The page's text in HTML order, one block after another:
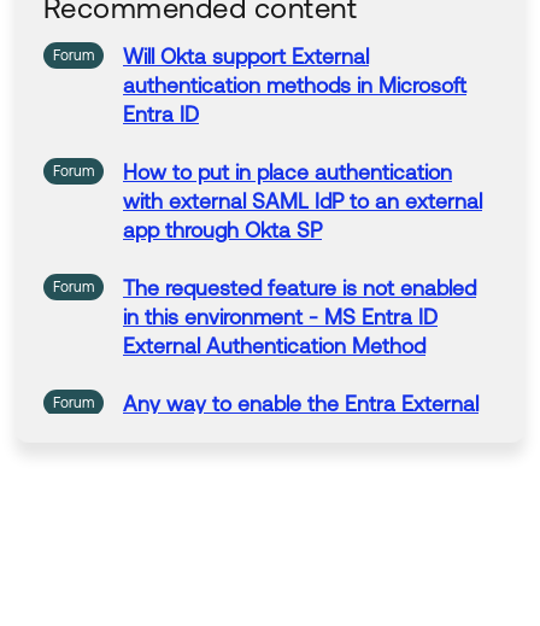
Regards.
--
Help others in the community by liking or hitting Sel
ect as Best if this response helped you.
kta Learning badge.
Just released: More Okta Community badges just a
Recommended content
Forum Will Okta support External
authentication methods in Microsoft
Entra ID
Forum How to put in place authentication
with external SAML IdP to an external
app through Okta SP
Forum
The requested feature is not enabled
in this environment - MS Entra ID
External Authentication Method
Forum Any way to enable the Entra External